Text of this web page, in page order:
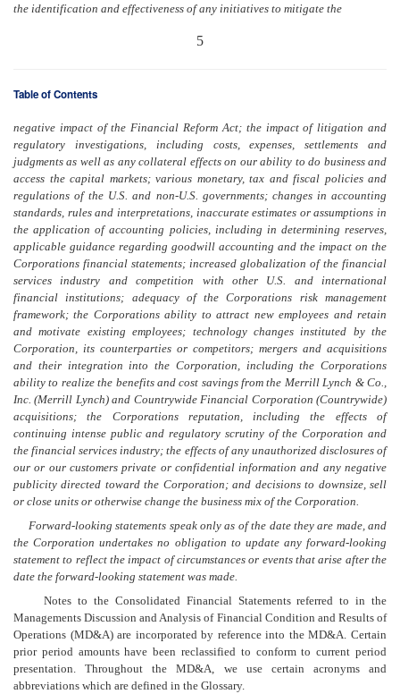
the identification and effectiveness of any initiatives to mitigate the
5
Table of Contents
negative impact of the Financial Reform Act; the impact of litigation and
regulatory investigations, including costs, expenses, settlements and
judgments as well as any collateral effects on our ability to do business and
access the capital markets; various monetary, tax and fiscal policies and
regulations of the U.S. and non-U.S. governments; changes in accounting
standards, rules and interpretations, inaccurate estimates or assumptions in
the application of accounting policies, including in determining reserves,
applicable guidance regarding goodwill accounting and the impact on the
Corporations financial statements; increased globalization of the financial
services industry and competition with other U.S. and international
financial institutions; adequacy of the Corporations risk management
framework; the Corporations ability to attract new employees and retain
and motivate existing employees; technology changes instituted by the
Corporation, its counterparties or competitors; mergers and acquisitions
and their integration into the Corporation, including the Corporations
ability to realize the benefits and cost savings from the Merrill Lynch & Co.,
Inc. (Merrill Lynch) and Countrywide Financial Corporation (Countrywide)
acquisitions; the Corporations reputation, including the effects of
continuing intense public and regulatory scrutiny of the Corporation and
the financial services industry; the effects of any unauthorized disclosures of
our or our customers private or confidential information and any negative
publicity directed toward the Corporation; and decisions to downsize, sell
or close units or otherwise change the business mix of the Corporation.
Forward-looking statements speak only as of the date they are made, and
the Corporation undertakes no obligation to update any forward-looking
statement to reflect the impact of circumstances or events that arise after the
date the forward-looking statement was made.
Notes to the Consolidated Financial Statements referred to in the
Managements Discussion and Analysis of Financial Condition and Results of
Operations (MD&A) are incorporated by reference into the MD&A. Certain
prior period amounts have been reclassified to conform to current period
presentation. Throughout the MD&A, we use certain acronyms and
abbreviations which are defined in the Glossary.